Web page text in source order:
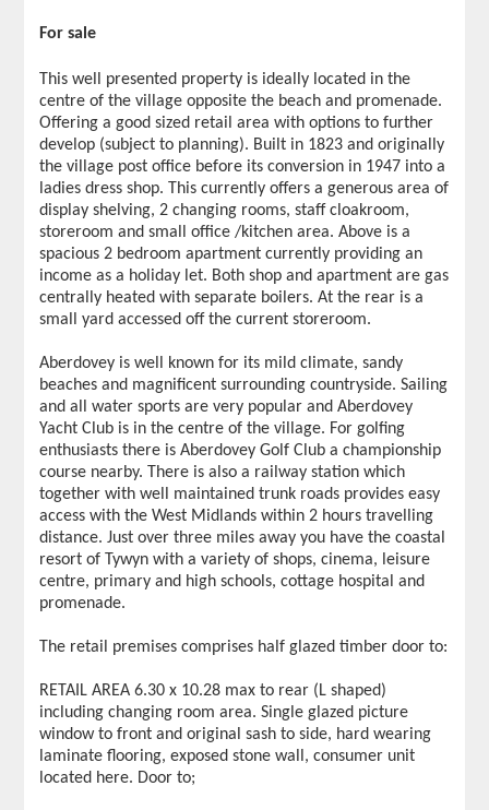
For sale
This well presented property is ideally located in the
centre of the village opposite the beach and promenade.
Offering a good sized retail area with options to further
develop (subject to planning). Built in 1823 and originally
the village post office before its conversion in 1947 into a
ladies dress shop. This currently offers a generous area of
display shelving, 2 changing rooms, staff cloakroom,
storeroom and small office /kitchen area. Above is a
spacious 2 bedroom apartment currently providing an
income as a holiday let. Both shop and apartment are gas
centrally heated with separate boilers. At the rear is a
small yard accessed off the current storeroom.
Aberdovey is well known for its mild climate, sandy
beaches and magnificent surrounding countryside. Sailing
and all water sports are very popular and Aberdovey
Yacht Club is in the centre of the village. For golfing
enthusiasts there is Aberdovey Golf Club a championship
course nearby. There is also a railway station which
together with well maintained trunk roads provides easy
access with the West Midlands within 2 hours travelling
distance. Just over three miles away you have the coastal
resort of Tywyn with a variety of shops, cinema, leisure
centre, primary and high schools, cottage hospital and
promenade.
The retail premises comprises half glazed timber door to:
RETAIL AREA 6.30 x 10.28 max to rear (L shaped)
including changing room area. Single glazed picture
window to front and original sash to side, hard wearing
laminate flooring, exposed stone wall, consumer unit
located here. Door to;